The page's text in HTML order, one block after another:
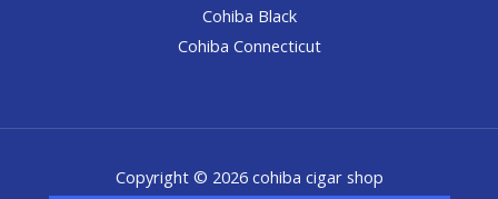
Cohiba Black
Cohiba Connecticut
Copyright © 2026 cohiba cigar shop